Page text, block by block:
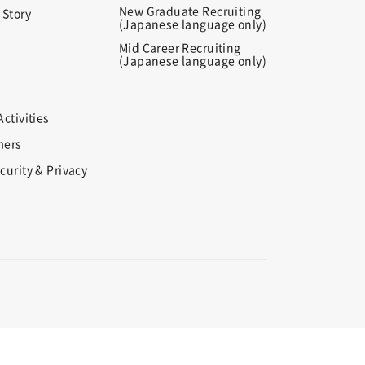
& Privacy
New Graduate Recruiting
(Japanese language only)
Mid Career Recruiting
(Japanese language only)